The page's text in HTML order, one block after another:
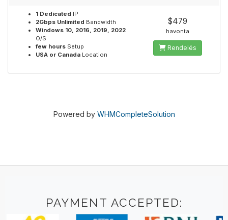
1 Dedicated IP
2Gbps Unlimited Bandwidth
Windows 10, 2016, 2019, 2022
O/S
few hours Setup
USA or Canada Location
$479
havonta
Rendelés
Powered by WHMCompleteSolution
PAYMENT ACCEPTED: